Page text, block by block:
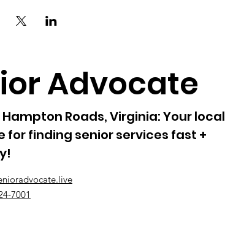
Advocate
Roads, Virginia:Your local
for finding senior services fast +
7001